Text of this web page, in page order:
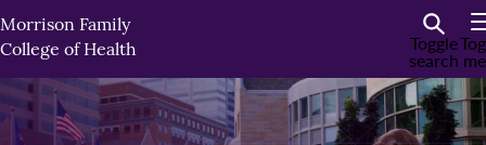
Skip
to
primary
content
Morrison Family
College of Health
Toggle
search